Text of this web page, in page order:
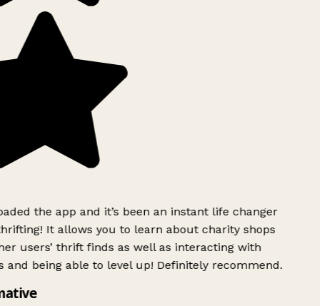
the app and it’s been an instant life changer
It allows you to learn about charity shops
users’ thrift finds as well as interacting with
and being able to level up! Definitely recommend.